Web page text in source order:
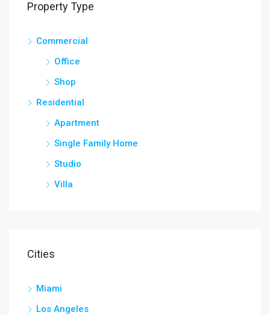
Property Type
Commercial
Office
Shop
Residential
Apartment
Single Family Home
Studio
Villa
Cities
Miami
Los Angeles